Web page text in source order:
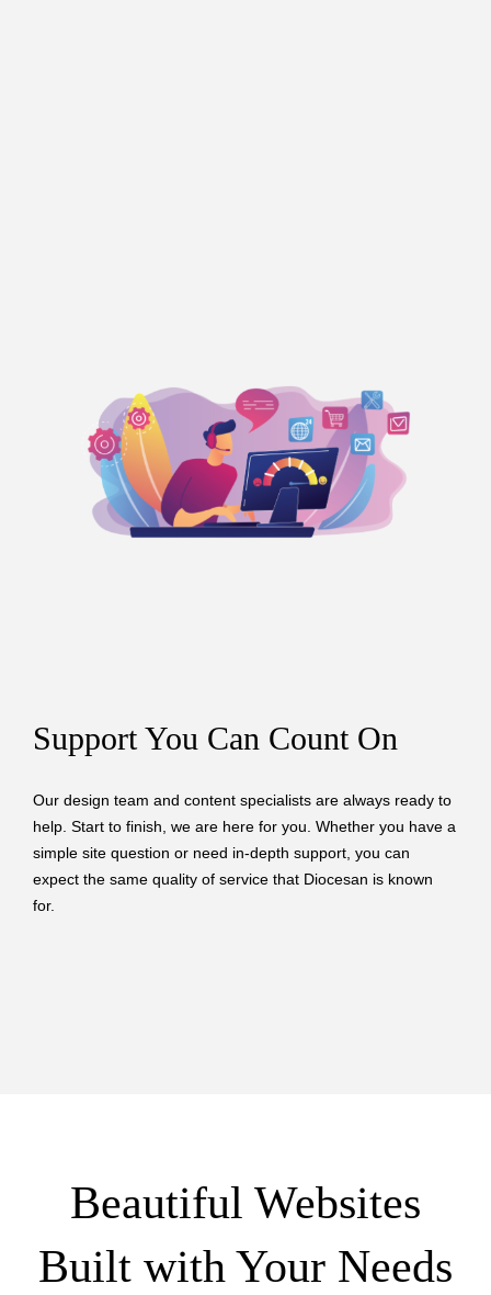
Support You Can Count On
Our design team and content specialists are always ready to
help. Start to finish, we are here for you. Whether you have a
simple site question or need in-depth support, you can
expect the same quality of service that Diocesan is known
for.
Beautiful Websites
Built with Your Needs